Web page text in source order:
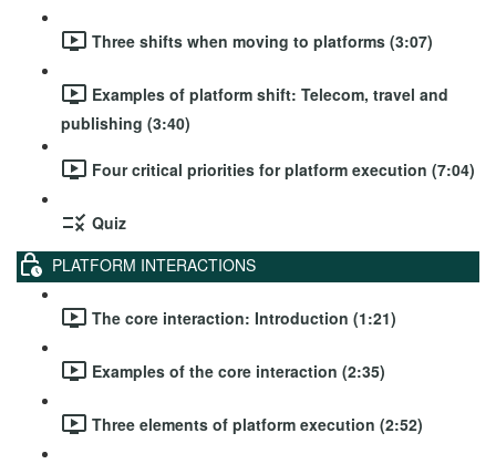
Three shifts when moving to platforms (3:07)
Examples of platform shift: Telecom, travel and
publishing (3:40)
Four critical priorities for platform execution (7:04)
Quiz
PLATFORM INTERACTIONS
The core interaction: Introduction (1:21)
Examples of the core interaction (2:35)
Three elements of platform execution (2:52)